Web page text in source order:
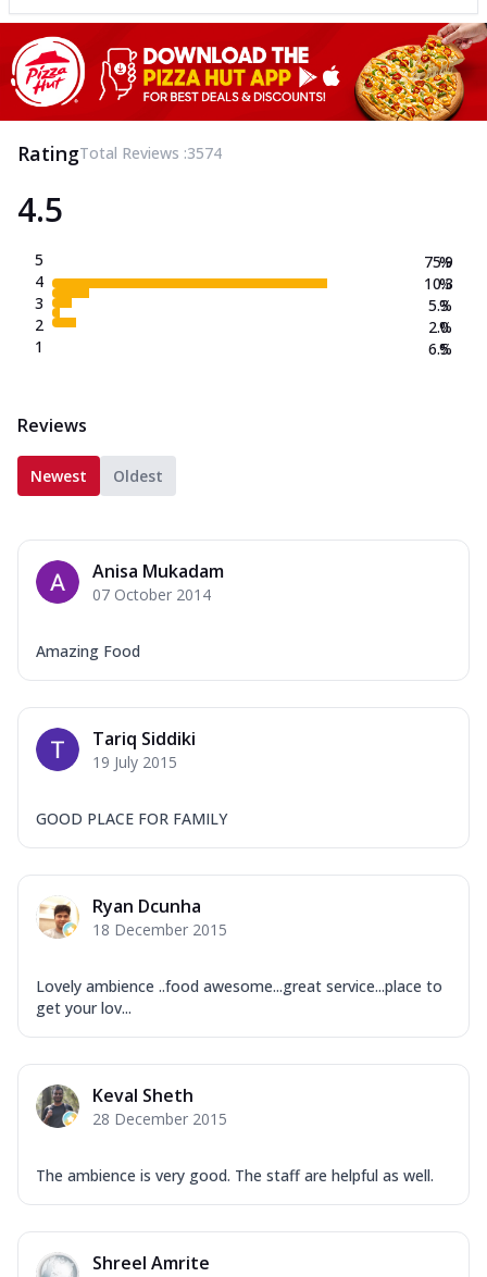
RatingTotal Reviews :3574
4.5
5
4
3
2
1
75.9
10.3
5.3
2.0
6.5
%
%
%
%
%
Reviews
Newest Oldest
Anisa Mukadam
07 October 2014
Amazing Food
Tariq Siddiki
19 July 2015
GOOD PLACE FOR FAMILY
Ryan Dcunha
18 December 2015
Lovely ambience ..food awesome...great service...place to
get your lov...
Keval Sheth
28 December 2015
The ambience is very good. The staff are helpful as well.
Shreel Amrite